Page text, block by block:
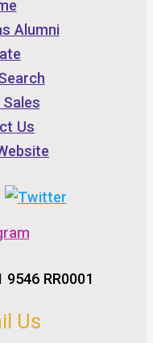
Alumni
Us
RR0001
Us